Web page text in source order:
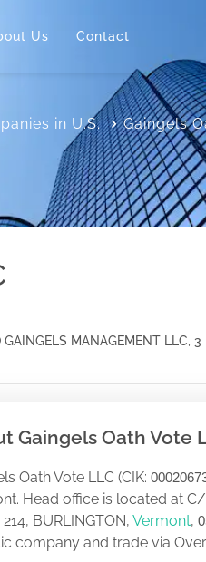
Us Contact
in U.S. Gaingels
MANAGEMENT LLC,
Gaingels Oath Vote
Oath Vote LLC (CIK:
Head office is located at C/
BURLINGTON, Vermont,
company and trade via